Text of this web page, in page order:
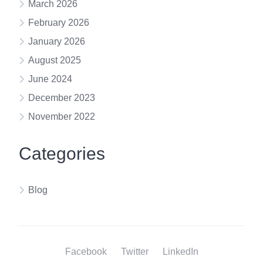
March 2026
February 2026
January 2026
August 2025
June 2024
December 2023
November 2022
Categories
Blog
Facebook Twitter LinkedIn